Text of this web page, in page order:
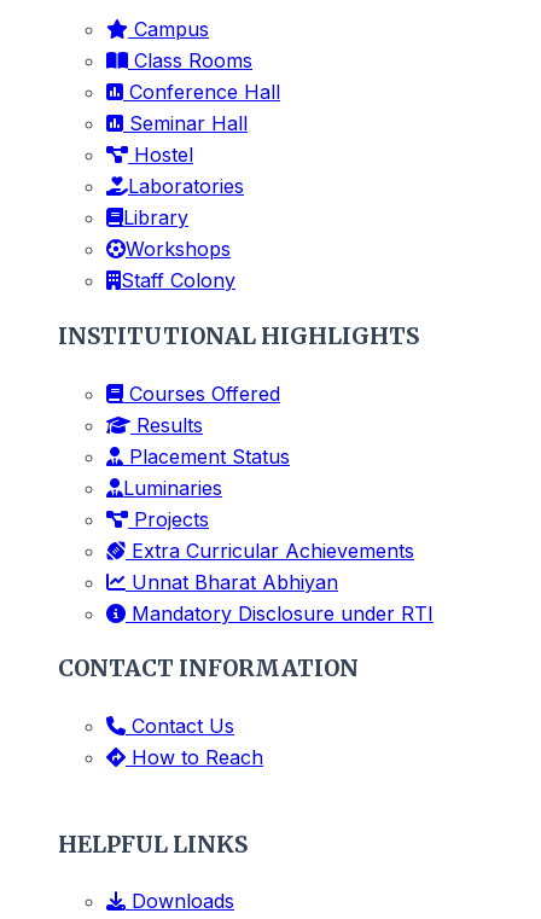
Campus
Class Rooms
Conference Hall
Seminar Hall
Hostel
Laboratories
Library
Workshops
Staff Colony
INSTITUTIONAL HIGHLIGHTS
Courses Offered
Results
Placement Status
Luminaries
Projects
Extra Curricular Achievements
Unnat Bharat Abhiyan
Mandatory Disclosure under RTI
CONTACT INFORMATION
Contact Us
How to Reach
HELPFUL LINKS
Downloads